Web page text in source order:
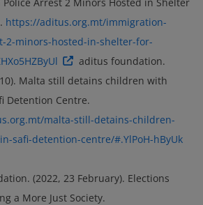
https://aditus.org.mt/immigration-
2-minors-hosted-in-shelter-for-
aditus foundation.
Malta still detains children with
Detention Centre.
malta-still-detains-children-
safi-detention-centre/#.YlPoH-hByUk
(2022, 23 February). Elections
a More Just Society.